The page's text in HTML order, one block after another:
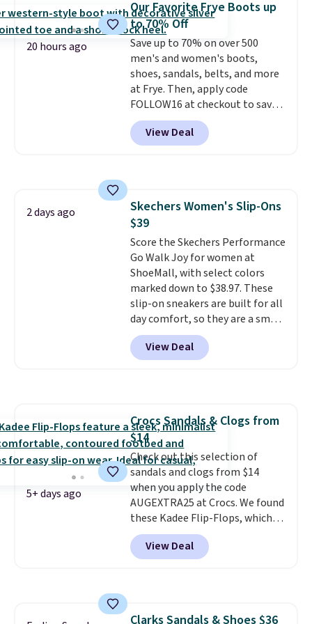
back heels to keep your foot
secured in place.
dozens of shoes on sale under
$40, including their most
popular Wally and Wendy
styles. Shipping is free with
Prime.
20 hours ago
Our Favorite Frye Boots up
to 70% Off
Save up to 70% on over 500
men's and women's boots,
shoes, sandals, belts, and more
at Frye. Then, apply code
FOLLOW16 at checkout to save
an additional 16%. Walk to the
beat of your own drum with
these Sara Wingtip Stud Boots,
date by about $10. Other stores
are charging over $139 for the
same ones. They have leather
uppers and liners and are
available in two colors.Frye has
been my go-to brand for boots
for several years; I can always
count on the quality. Shipping
is free on orders of $275.
Otherwise, it adds $12. Please
note some styles are final sale.
View Deal
2 days ago
Skechers Women's Slip-Ons
$39
Score the Skechers Performance
Go Walk Joy for women at
ShoeMall, with select colors
marked down to $38.97. These
slip-on sneakers are built for all
day comfort, so they are a smart
pick for errands, travel, or just
being on your feet more than
you planned.Free shipping is
View Deal
5+ days ago
Crocs Sandals & Clogs from
$14
Check out this selection of
sandals and clogs from $14
when you apply the code
AUGEXTRA25 at Crocs. We found
these Kadee Flip-Flops, which
dropped from $24.99 to $18.74
to $14.05 with the code. Other
retailers are charging $19 or
View Deal
Clarks Sandals & Shoes $36